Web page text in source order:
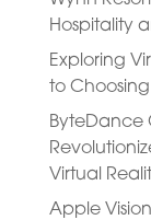
Hospitality
Exploring
to
ByteDance
Virtual
Apple